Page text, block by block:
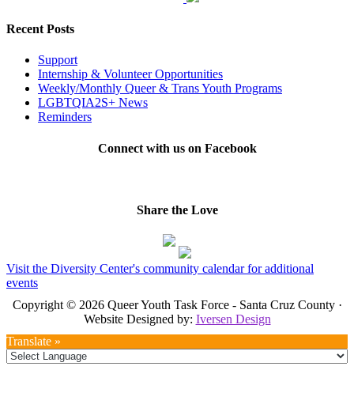
Recent Posts
Support
Internship & Volunteer Opportunities
Weekly/Monthly Queer & Trans Youth Programs
LGBTQIA2S+ News
Reminders
Connect with us on Facebook
Share the Love
Visit the Diversity Center's community calendar for additional
events
Copyright © 2026 Queer Youth Task Force - Santa Cruz County ·
Website Designed by: Iversen Design
Translate »